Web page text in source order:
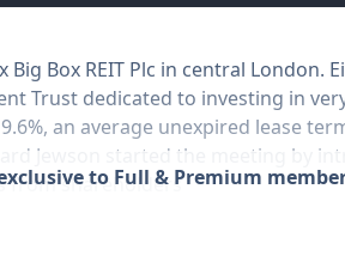
Box REIT Plc in central
Trust dedicated to investing in
an average unexpired lease
Jewson started the meeting
from shareholders
to Full & Premium